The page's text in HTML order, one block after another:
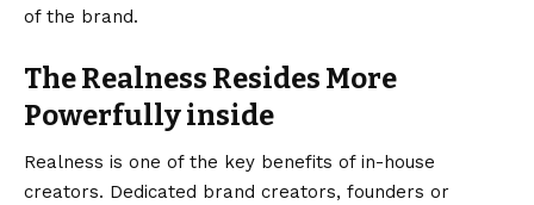
of the brand.
The Realness Resides More
Powerfully inside
Realness is one of the key benefits of in-house
creators. Dedicated brand creators, founders or